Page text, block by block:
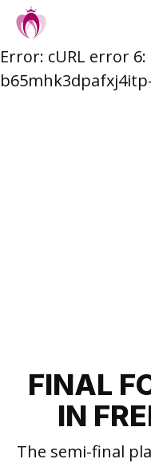
Skip
to
Error: cURL error
FINAL
IN
The semi-final